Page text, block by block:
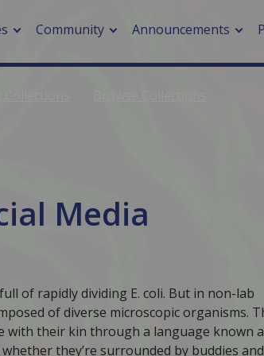
Community Announcements
Media
of rapidly dividing E. coli. But in non-lab
of diverse microscopic organisms.
with their kin through a language known
they’re surrounded by buddies